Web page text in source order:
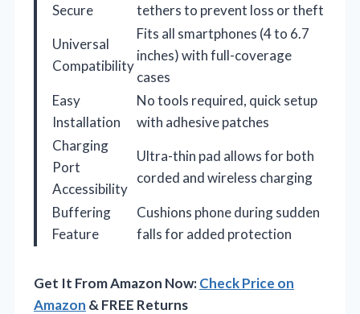
Secure
tethers to prevent loss or theft
Universal
Compatibility
Fits all smartphones (4 to 6.7
inches) with full-coverage
cases
Easy
Installation
No tools required, quick setup
with adhesive patches
Charging
Port
Accessibility
Ultra-thin pad allows for both
corded and wireless charging
Buffering
Feature
Cushions phone during sudden
falls for added protection
Get It From Amazon Now:Check Price on
Amazon & FREE Returns